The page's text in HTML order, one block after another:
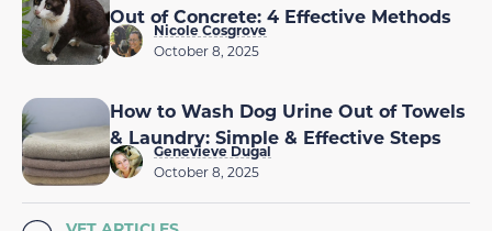
Out of Concrete: 4 Effective Methods
Nicole Cosgrove
October 8, 2025
How to Wash Dog Urine Out of Towels
& Laundry: Simple & Effective Steps
Genevieve Dugal
October 8, 2025